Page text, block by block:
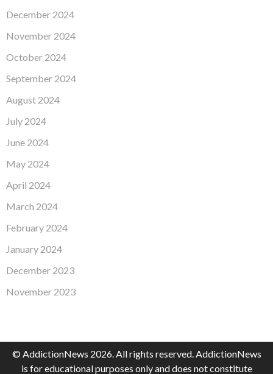
December 2024
November 2024
October 2024
September 2024
August 2024
July 2024
June 2024
May 2024
April 2024
March 2024
February 2024
January 2024
December 2023
November 2023
© AddictionNews 2026. All rights reserved. AddictionNews
is for educational purposes only and does not constitute